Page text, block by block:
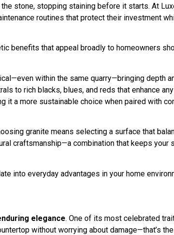
stone, stopping staining before it starts. At
routines that protect their investment
benefits that appeal broadly to homeowners
within the same quarry—bringing depth
to rich blacks, blues, and reds that enhance
it a more sustainable choice when paired with
granite means selecting a surface that
craftsmanship—a combination that keeps your
into everyday advantages in your home
elegance. One of its most celebrated
without worrying about damage—that’s